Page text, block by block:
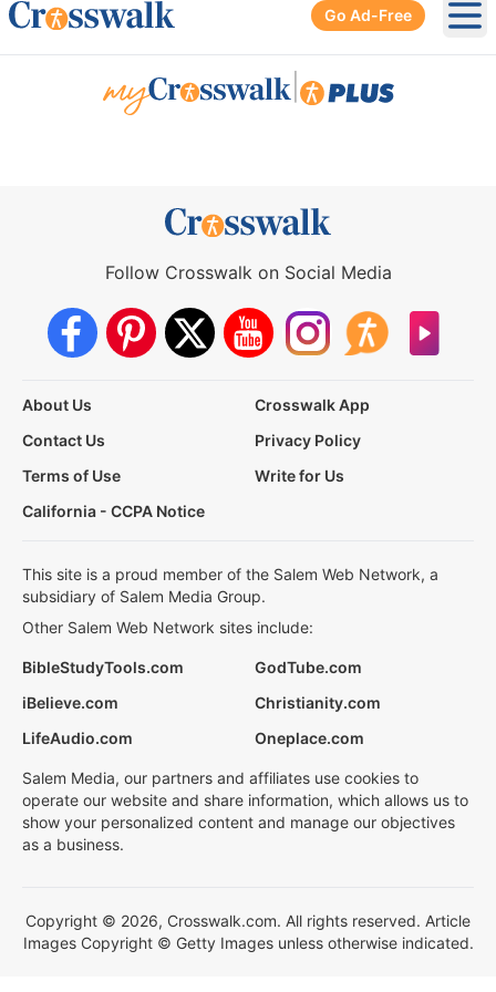
Go Ad-Free
Follow Crosswalk on Social Media
About Us
Crosswalk App
Contact Us
Privacy Policy
Terms of Use
Write for Us
California - CCPA Notice
This site is a proud member of the Salem Web Network, a
subsidiary of Salem Media Group.
Other Salem Web Network sites include:
BibleStudyTools.com
GodTube.com
iBelieve.com
Christianity.com
LifeAudio.com
Oneplace.com
Salem Media, our partners and affiliates use cookies to
operate our website and share information, which allows us to
show your personalized content and manage our objectives
as a business.
Copyright © 2026, Crosswalk.com. All rights reserved. Article
Images Copyright © Getty Images unless otherwise indicated.